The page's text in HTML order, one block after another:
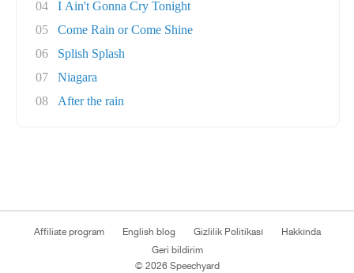
04
I Ain't Gonna Cry Tonight
05
Come Rain or Come Shine
06
Splish Splash
07
Niagara
08
After the rain
Affiliate program English blog Gizlilik Politikası
Hakkında
Geri bildirim
© 2026 Speechyard